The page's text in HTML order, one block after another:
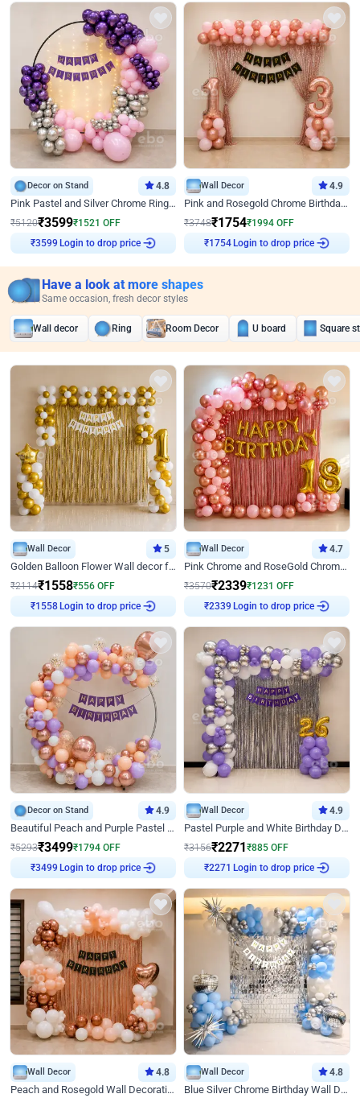
Decor on Stand 4.8
Pink Pastel and Silver Chrome Ring Birthday Decor
₹5120₹3599₹1521 OFF
₹3599 Login to drop price
Wall Decor 4.9
Pink and Rosegold Chrome Birthday Decor
₹3748₹1754₹1994 OFF
₹1754Login to drop price
Have a look at more shapes
Same occasion, fresh decor styles
Wall decor Ring Room Decor U board Square
Wall Decor 5
Golden Balloon Flower Wall decor for Birthday
₹2114₹1558₹556 OFF
₹1558Login to drop price
Wall Decor 4.7
Pink Chrome and RoseGold Chrome L Shaped Arch Birthday Decor
₹3570₹2339₹1231 OFF
₹2339 Login to drop price
Decor on Stand 4.9
Beautiful Peach and Purple Pastel Ring Birthday Decor
₹5293₹3499₹1794 OFF
₹3499 Login to drop price
Wall Decor 4.9
Pastel Purple and White Birthday Decor
₹3156₹2271₹885 OFF
₹2271 Login to drop price
Wall Decor 4.8
Peach and Rosegold Wall Decoration for Birthday
Wall Decor 4.8
Blue Silver Chrome Birthday Wall Decor